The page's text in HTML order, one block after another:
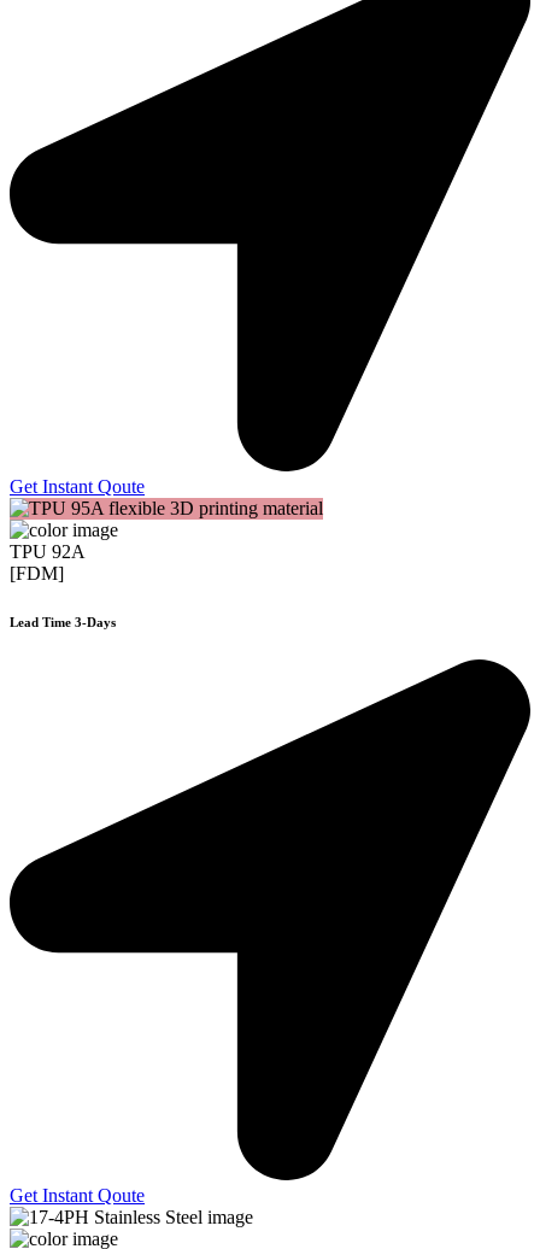
Get Instant Qoute
TPU 92A
[FDM]
Lead Time 3-Days
Get Instant Qoute